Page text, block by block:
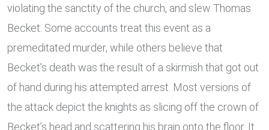
violating the sanctity of the church, and slew Thomas
Becket. Some accounts treat this event as a
premeditated murder, while others believe that
Becket’s death was the result of a skirmish that got out
of hand during his attempted arrest. Most versions of
the attack depict the knights as slicing off the crown of
Becket’s head and scattering his brain onto the floor. It